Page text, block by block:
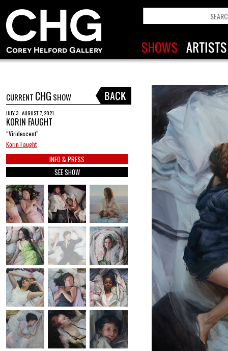
CURRENT CHG SHOW
JULY 3 - AUGUST 7, 2021
KORIN FAUGHT
“Viridescent”
Korin Faught
INFO & PRESS
SEE SHOW